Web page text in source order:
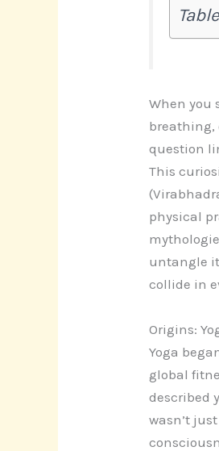
When you
breathing,
question
This
physical
untangle
collide in
Origins:
Yoga
global
described
wasn’t